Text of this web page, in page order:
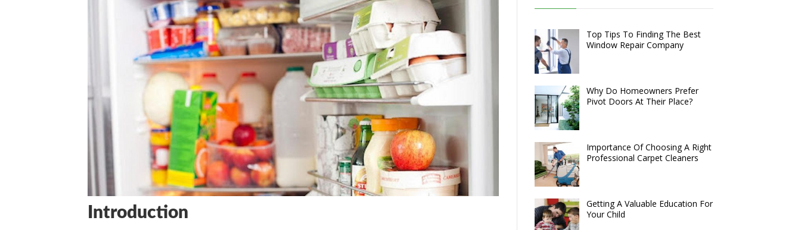
Introduction
Top Tips To Finding The Best
Window Repair Company
Why Do Homeowners Prefer
Pivot Doors At Their Place?
Importance Of Choosing A Right
Professional Carpet Cleaners
Getting A Valuable Education For
Your Child